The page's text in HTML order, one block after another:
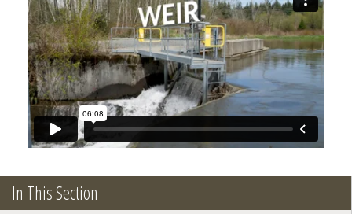
In This Section